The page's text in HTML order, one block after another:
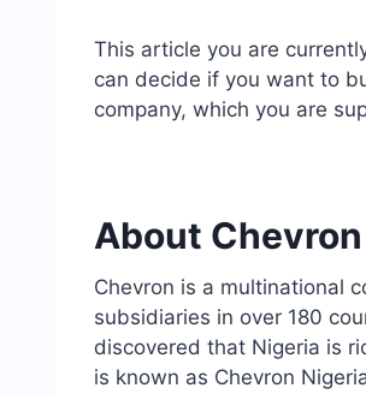
This article you are
can decide if you want to
company, which you are
About Chevron
Chevron is a multinational
subsidiaries in over 180
discovered that Nigeria is
is known as Chevron